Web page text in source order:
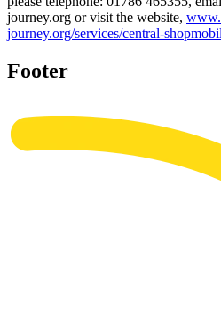
journey.org or visit the website,
journey.org/services/central-
Footer